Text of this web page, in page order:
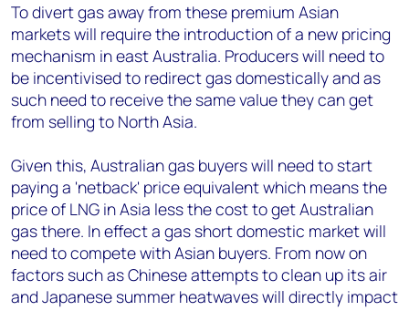
To divert gas away from these premium Asian
markets will require the introduction of a new pricing
mechanism in east Australia. Producers will need to
be incentivised to redirect gas domestically and as
such need to receive the same value they can get
from selling to North Asia.
Given this, Australian gas buyers will need to start
paying a 'netback' price equivalent which means the
price of LNG in Asia less the cost to get Australian
gas there. In effect a gas short domestic market will
need to compete with Asian buyers. From now on
factors such as Chinese attempts to clean up its air
and Japanese summer heatwaves will directly impact